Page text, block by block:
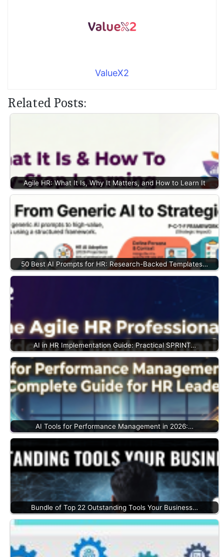
ValueX2
Related Posts:
Agile HR: What It Is, Why It Matters, and How to Learn It
50 Best AI Prompts for HR: Research-Backed Templates…
AI in HR Implementation Guide: Practical SPRINT…
AI Tools for Performance Management in 2026:…
Bundle of Top 22 Outstanding Tools Your Business…